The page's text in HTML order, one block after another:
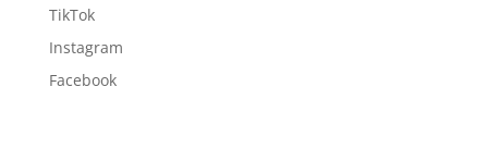
TikTok
Instagram
Facebook